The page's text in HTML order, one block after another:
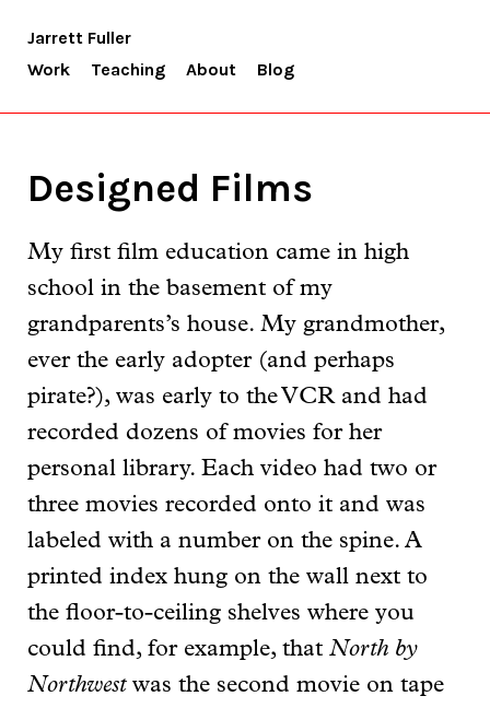
Jarrett Fuller
Work
Teaching About Blog
Designed Films
My first film education came in high
school in the basement of my
grandparents’s house. My grandmother,
ever the early adopter (and perhaps
pirate?), was early to the VCR and had
recorded dozens of movies for her
personal library. Each video had two or
three movies recorded onto it and was
labeled with a number on the spine. A
printed index hung on the wall next to
the floor-to-ceiling shelves where you
could find, for example, that North by
Northwestwas the second movie on tape